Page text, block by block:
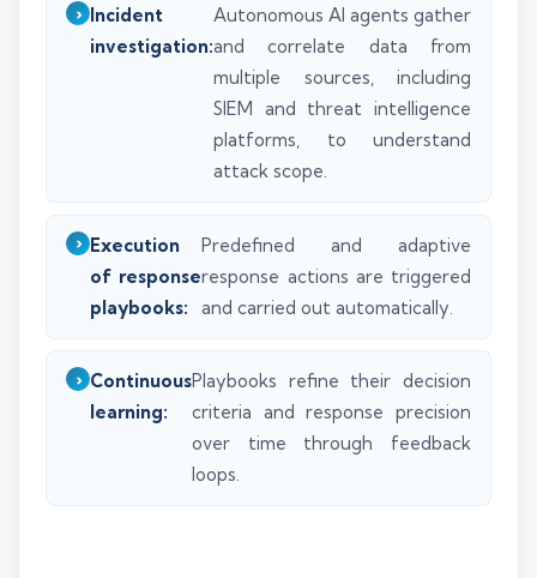
Incident
investigation:
Autonomous AI agents gather
and correlate data from
multiple sources, including
SIEM and threat intelligence
platforms, to understand
attack scope.
Execution
of response
playbooks:
Predefined and adaptive
response actions are triggered
and carried out automatically.
Continuous
learning:
Playbooks refine their decision
criteria and response precision
over time through feedback
loops.